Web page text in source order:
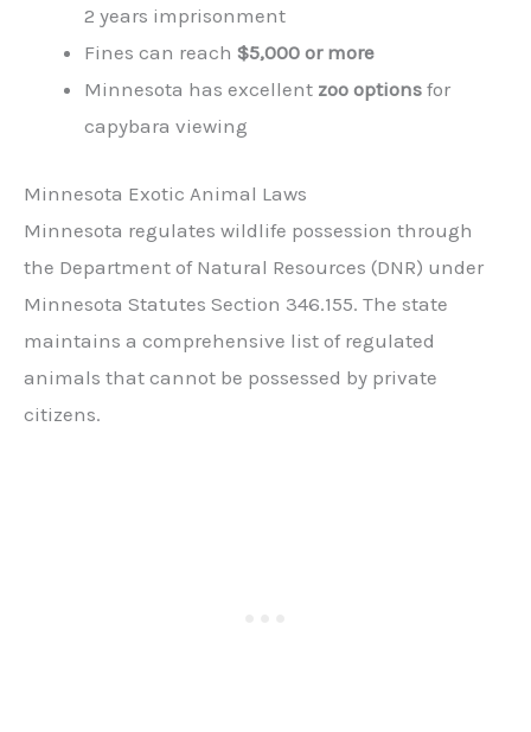
2 years imprisonment
Fines can reach $5,000 or more
Minnesota has excellent zoo options for
capybara viewing
Minnesota Exotic Animal Laws
Minnesota regulates wildlife possession through
the Department of Natural Resources (DNR) under
Minnesota Statutes Section 346.155. The state
maintains a comprehensive list of regulated
animals that cannot be possessed by private
citizens.